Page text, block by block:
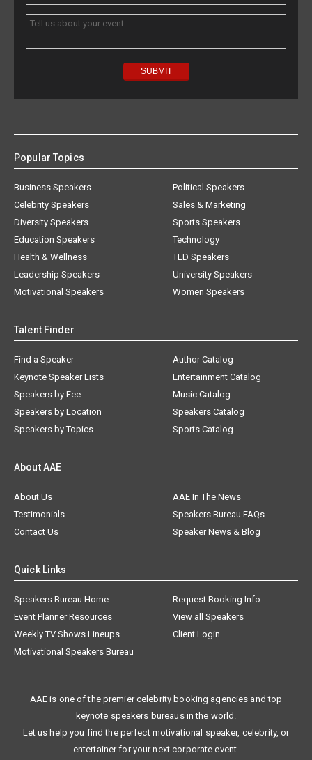
Business Speakers
Celebrity Speakers
Diversity Speakers
Education Speakers
Health & Wellness
Leadership Speakers
Motivational Speakers
Political Speakers
Sales & Marketing
Sports Speakers
Technology
TED Speakers
University Speakers
Women Speakers
Find a Speaker
Keynote Speaker Lists
Speakers by Fee
Speakers by Location
Speakers by Topics
Author Catalog
Entertainment Catalog
Music Catalog
Speakers Catalog
Sports Catalog
About Us
AAE In The News
Testimonials
Speakers Bureau FAQs
Contact Us
Speaker News & Blog
Speakers Bureau Home
Request Booking Info
Event Planner Resources
View all Speakers
Weekly TV Shows Lineups
Client Login
Motivational Speakers Bureau
keynote speakers bureaus in the world.
Let us help you find the perfect motivational speaker, celebrity, or
entertainer for your next corporate event.